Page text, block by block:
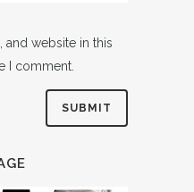
and website in this
I comment.